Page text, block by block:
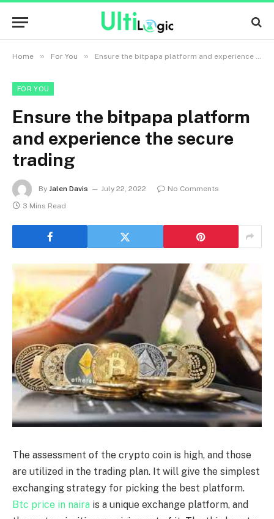
Home » For You » Ensure the bitpapa platform and experience the secure trading
FOR YOU
Ensure the bitpapa platform
and experience the secure
trading
By Jalen Davis July 22, 2022
No Comments
3 Mins Read
The assessment of the crypto coin is high, and those
are utilized in the trading plan. It will give the simplest
exchanging strategy for picking the best platform.
Btc price in naira is a unique exchange platform, and